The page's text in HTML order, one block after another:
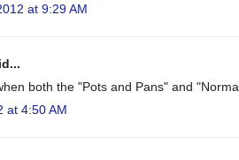
at 9:29 AM
both the "Pots and Pans" and
at 4:50 AM